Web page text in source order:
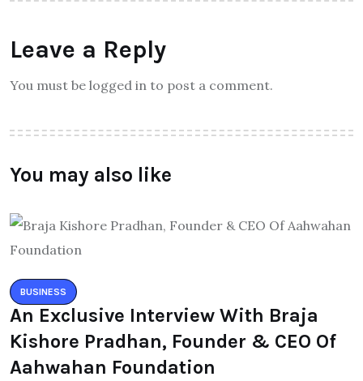
Leave a Reply
You must be logged in to post a comment.
You may also like
BUSINESS
An Exclusive Interview With Braja
Kishore Pradhan, Founder & CEO Of
Aahwahan Foundation